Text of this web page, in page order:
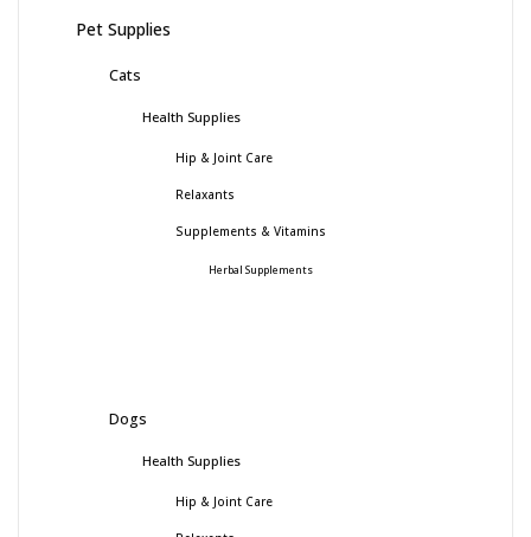
Pet Supplies
Cats
Health Supplies
Hip & Joint Care
Relaxants
Supplements & Vitamins
Herbal Supplements
Dogs
Health Supplies
Hip & Joint Care